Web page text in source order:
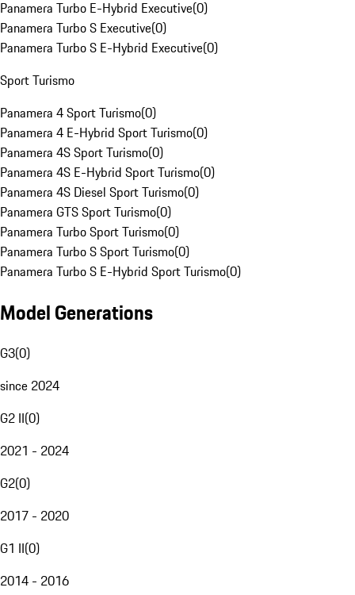
Panamera Turbo E-Hybrid Executive(0)
Panamera Turbo S Executive(0)
Panamera Turbo S E-Hybrid Executive(0)
Sport Turismo
Panamera 4 Sport Turismo(0)
Panamera 4 E-Hybrid Sport Turismo(0)
Panamera 4S Sport Turismo(0)
Panamera 4S E-Hybrid Sport Turismo(0)
Panamera 4S Diesel Sport Turismo(0)
Panamera GTS Sport Turismo(0)
Panamera Turbo Sport Turismo(0)
Panamera Turbo S Sport Turismo(0)
Panamera Turbo S E-Hybrid Sport Turismo(0)
Model Generations
G3(0)
since 2024
G2 II(0)
2021 - 2024
G2(0)
2017 - 2020
G1 II(0)
2014 - 2016